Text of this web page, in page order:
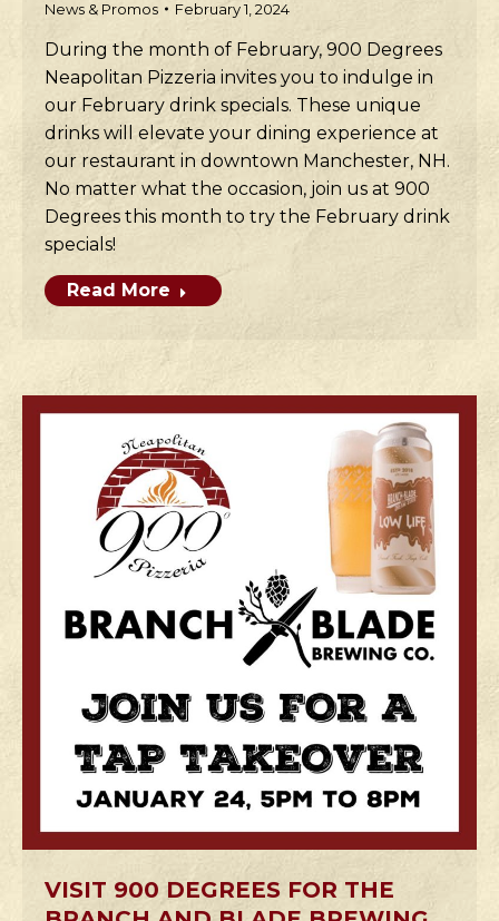
News & Promos February 1, 2024
During the month of February, 900 Degrees
Neapolitan Pizzeria invites you to indulge in
our February drink specials. These unique
drinks will elevate your dining experience at
our restaurant in downtown Manchester, NH.
No matter what the occasion, join us at 900
Degrees this month to try the February drink
specials!
Read More
VISIT 900 DEGREES FOR THE